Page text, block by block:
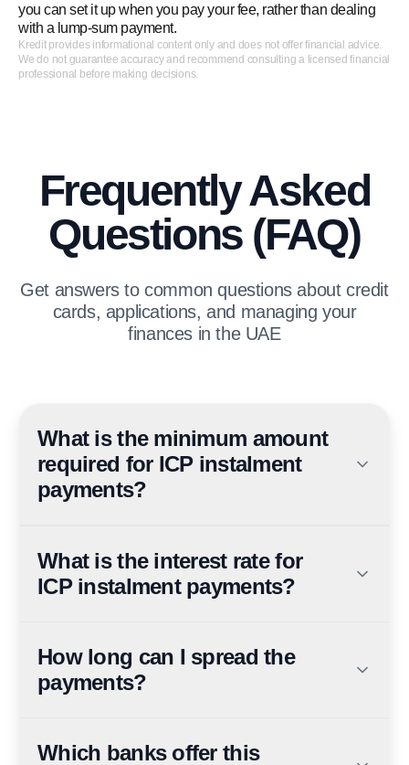
you can set it up when you pay your fee, rather than dealing
with a lump‑sum payment.
Kredit provides informational content only and does not offer financial advice.
We do not guarantee accuracy and recommend consulting a licensed financial
professional before making decisions.
Frequently Asked
Questions (FAQ)
Get answers to common questions about credit
cards, applications, and managing your
finances in the UAE
What is the minimum amount
required for ICP instalment
payments?
more to qualify for the instalment plan.
What is the interest rate for
ICP instalment payments?
don't pay additional finance charges.
How long can I spread the
payments?
depending on the bank and plan you choose.
Which banks offer this